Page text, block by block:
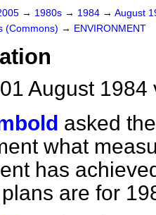
→ 1980s → 1984 → August
(Commons) → ENVIRONMENT
August
asked
what
has
are for